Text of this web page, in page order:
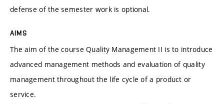
defense of the semester work is optional.
AIMS
The aim of the course Quality Management II is to introduce
advanced management methods and evaluation of quality
management throughout the life cycle of a product or
service.